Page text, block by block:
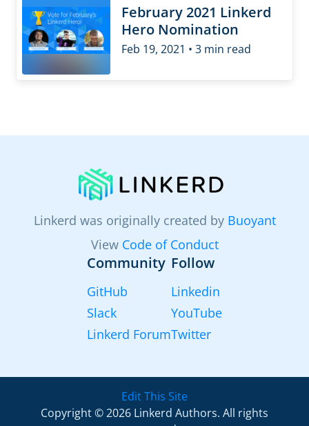
February 2021 Linkerd
Hero Nomination
Feb 19, 2021 • 3 min read
Linkerd was originally created by Buoyant
View Code of Conduct
Community
GitHub
Slack
Linkerd Forum
Follow
Linkedin
YouTube
Twitter
Edit This Site
Copyright © 2026 Linkerd Authors. All rights